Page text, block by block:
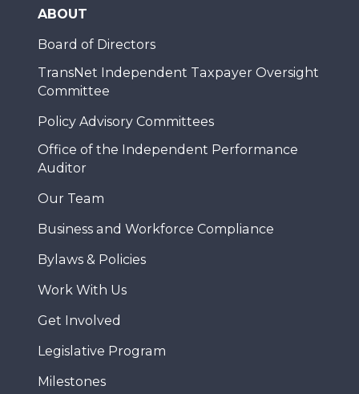
ABOUT
Board of Directors
TransNet Independent Taxpayer Oversight
Committee
Policy Advisory Committees
Office of the Independent Performance
Auditor
Our Team
Business and Workforce Compliance
Bylaws & Policies
Work With Us
Get Involved
Legislative Program
Milestones